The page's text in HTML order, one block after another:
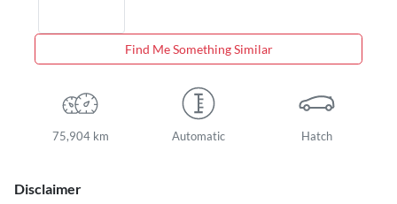
Find Me Something Similar
75,904 km Automatic Hatch
Disclaimer